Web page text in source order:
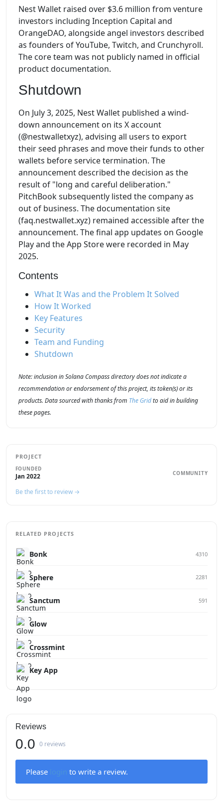
Nest Wallet raised over $3.6 million from venture
investors including Inception Capital and
OrangeDAO, alongside angel investors described
as founders of YouTube, Twitch, and Crunchyroll.
The core team was not publicly named in official
product documentation.
Shutdown
On July 3, 2025, Nest Wallet published a wind-
down announcement on its X account
(@nestwalletxyz), advising all users to export
their seed phrases and move their funds to other
wallets before service termination. The
announcement described the decision as the
result of "long and careful deliberation."
PitchBook subsequently listed the company as
out of business. The documentation site
(faq.nestwallet.xyz) remained accessible after the
announcement. The final app updates on Google
Play and the App Store were recorded in May
2025.
Contents
What It Was and the Problem It Solved
How It Worked
Key Features
Security
Team and Funding
Shutdown
Note: inclusion in Solana Compass directory does not indicate a
recommendation or endorsement of this project, its token(s) or its
products. Data sourced with thanks from The Gridto aid in building
these pages.
PROJECT
FOUNDED
Jan 2022 COMMUNITY
Be the first to review →
RELATED PROJECTS
Bonk 4310
Sphere 2281
Sanctum 591
Glow
Crossmint
Key App
Reviews
0.0 0 reviews
Please to write a review.